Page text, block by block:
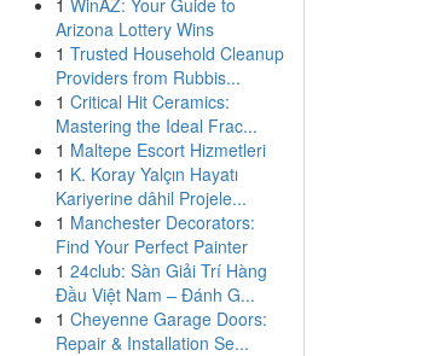
1 WinAZ: Your Guide to
Arizona Lottery Wins
1 Trusted Household Cleanup
Providers from Rubbis...
1 Critical Hit Ceramics:
Mastering the Ideal Frac...
1 Maltepe Escort Hizmetleri
1 K. Koray Yalçın Hayatı
Kariyerine dâhil Projele...
1 Manchester Decorators:
Find Your Perfect Painter
1 24club: Sàn Giải Trí Hàng
Đầu Việt Nam – Đánh G...
1 Cheyenne Garage Doors:
Repair & Installation Se...